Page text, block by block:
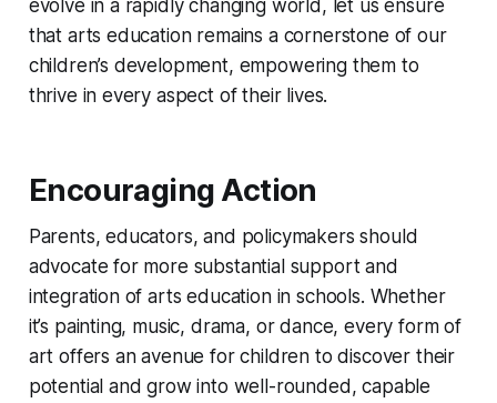
evolve in a rapidly changing world, let us ensure
that arts education remains a cornerstone of our
children’s development, empowering them to
thrive in every aspect of their lives.
Encouraging Action
Parents, educators, and policymakers should
advocate for more substantial support and
integration of arts education in schools. Whether
it’s painting, music, drama, or dance, every form of
art offers an avenue for children to discover their
potential and grow into well-rounded, capable